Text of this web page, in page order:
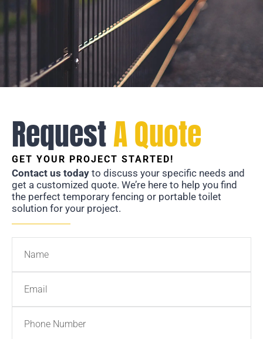
RequestA Quote
GET YOUR PROJECT STARTED!
Contact us today to discuss your specific needs and
get a customized quote. We’re here to help you find
the perfect temporary fencing or portable toilet
solution for your project.